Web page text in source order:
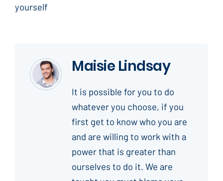
yourself
Maisie Lindsay
It is possible for you to do
whatever you choose, if you
first get to know who you are
and are willing to work with a
power that is greater than
ourselves to do it. We are